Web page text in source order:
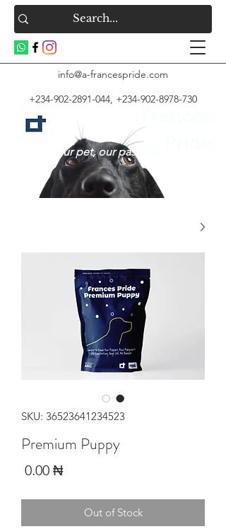
info@a-francespride.com
+234-902-2891-044, +234-902-8978-730
your pet, our passion!
SKU: 36523641234523
Premium Puppy
₦ 0.00
Out of Stock